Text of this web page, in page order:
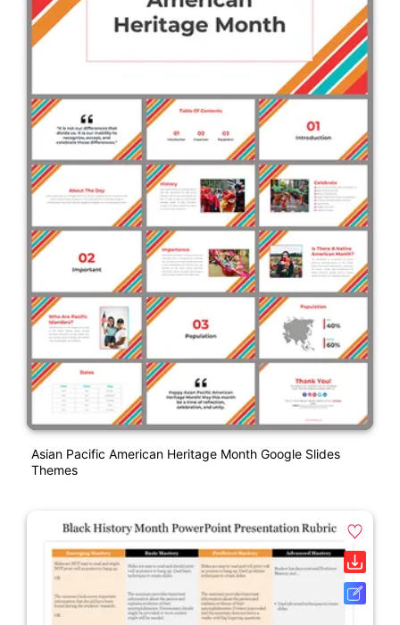
Asian Pacific American Heritage Month Google Slides
Themes